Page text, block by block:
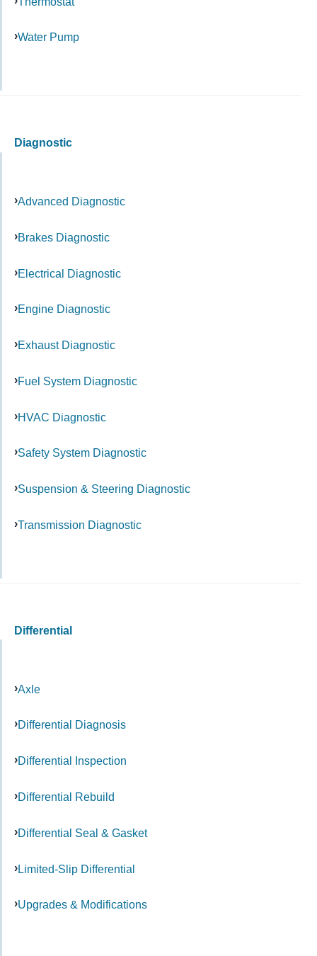
Water Pump
Diagnostic
Advanced Diagnostic
Brakes Diagnostic
Electrical Diagnostic
Engine Diagnostic
Exhaust Diagnostic
Fuel System Diagnostic
HVAC Diagnostic
Safety System Diagnostic
Suspension & Steering Diagnostic
Transmission Diagnostic
Differential
Axle
Differential Diagnosis
Differential Inspection
Differential Rebuild
Differential Seal & Gasket
Limited-Slip Differential
Upgrades & Modifications